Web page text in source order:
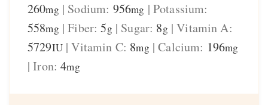
260mg | Sodium: 956mg | Potassium:
558mg |Fiber:5g | Sugar: 8g |Vitamin A:
5729IU|Vitamin C: 8mg |Calcium: 196mg
|Iron:4mg